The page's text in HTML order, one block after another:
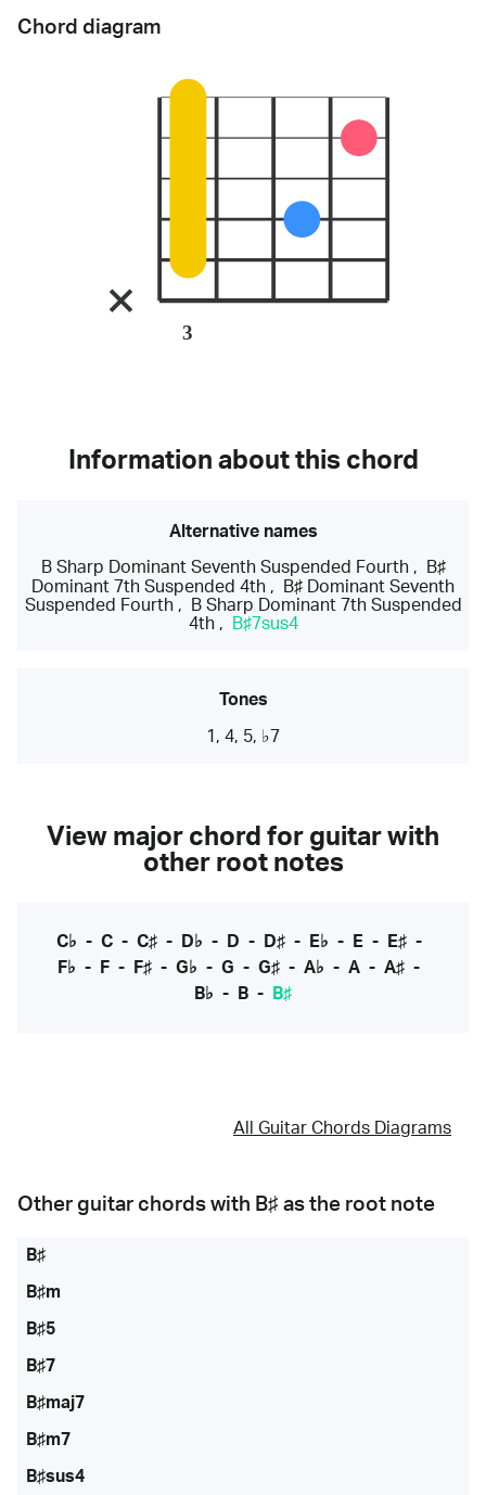
Chord diagram
3
Information about this chord
Alternative names
B Sharp Dominant Seventh Suspended Fourth,
B♯
Dominant 7th Suspended 4th ,
B♯ Dominant Seventh
Suspended Fourth,
B Sharp Dominant 7th Suspended
4th, B♯7sus4
Tones
1, 4, 5, ♭7
View major chord for guitar with
other root notes
C♭ - C- C♯- D♭ - D - D♯- E♭ - E- E♯-
F♭ - F - F♯ - G♭ - G - G♯ - A♭ - A - A♯ -
B♭ - B - B♯
All Guitar Chords Diagrams
Other guitar chords with B♯ as the root note
B♯
B♯m
B♯5
B♯7
B♯maj7
B♯m7
B♯sus4